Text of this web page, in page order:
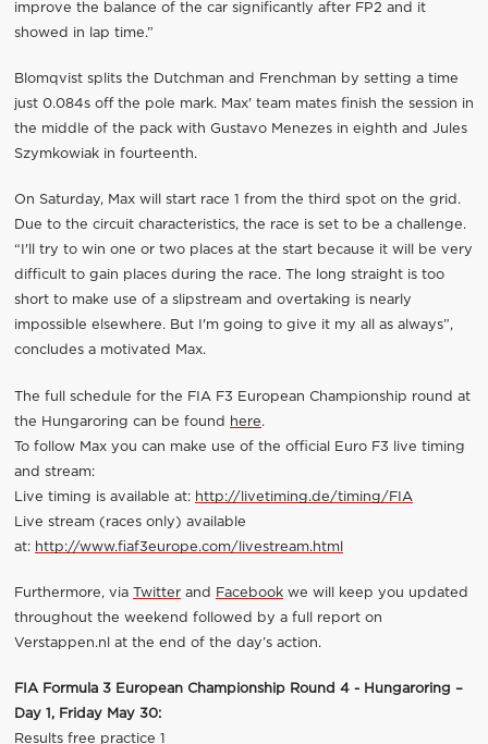
improve the balance of the car significantly after FP2 and it
showed in lap time.”
Blomqvist splits the Dutchman and Frenchman by setting a time
just 0.084s off the pole mark. Max' team mates finish the session in
the middle of the pack with Gustavo Menezes in eighth and Jules
Szymkowiak in fourteenth.
On Saturday, Max will start race 1 from the third spot on the grid.
Due to the circuit characteristics, the race is set to be a challenge.
“I'll try to win one or two places at the start because it will be very
difficult to gain places during the race. The long straight is too
short to make use of a slipstream and overtaking is nearly
impossible elsewhere. But I'm going to give it my all as always”,
concludes a motivated Max.
The full schedule for the FIA F3 European Championship round at
the Hungaroring can be found
here.
To follow Max you can make use of the official Euro F3 live timing
and stream:
Live timing is available at: http://livetiming.de/timing/FIA
Live stream (races only) available
at: http://www.fiaf3europe.com/livestream.html
Furthermore, via Twitterand Facebookwe will keep you updated
throughout the weekend followed by a full report on
Verstappen.nl at the end of the day’s action.
FIA Formula 3 European Championship Round 4 - Hungaroring –
Day 1, Friday May 30:
Results free practice 1